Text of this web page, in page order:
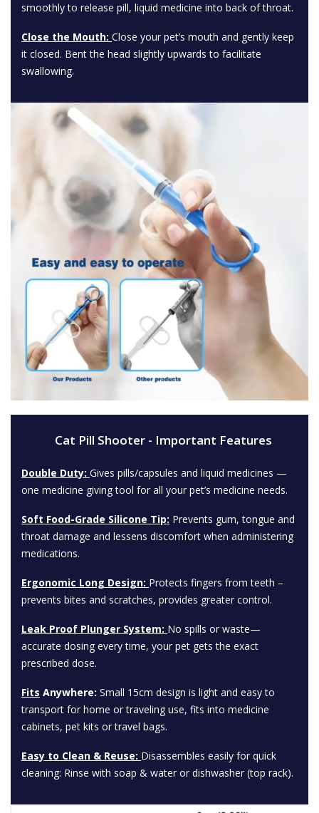
smoothly to release pill, liquid medicine into back of throat.
Close the Mouth: Close your pet’s mouth and gently keep
it closed. Bent the head slightly upwards to facilitate
swallowing.
Cat Pill Shooter - Important Features
Double Duty: Gives pills/capsules and liquid medicines —
one medicine giving tool for all your pet’s medicine needs.
Soft Food-Grade Silicone Tip: Prevents gum, tongue and
throat damage and lessens discomfort when administering
medications.
Ergonomic Long Design: Protects fingers from teeth –
prevents bites and scratches, provides greater control.
Leak Proof Plunger System: No spills or waste—
accurate dosing every time, your pet gets the exact
prescribed dose.
Fits Anywhere: Small 15cm design is light and easy to
transport for home or traveling use, fits into medicine
cabinets, pet kits or travel bags.
Easy to Clean & Reuse: Disassembles easily for quick
cleaning: Rinse with soap & water or dishwasher (top rack).